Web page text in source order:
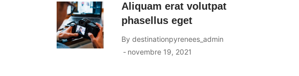
Aliquam erat volutpat
phasellus eget
By destinationpyrenees_admin
novembre 19, 2021